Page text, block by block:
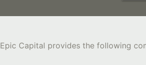
Epic Capital provides the following